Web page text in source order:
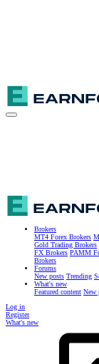
Brokers
MT4 Forex Brokers
Gold Trading Brokers
FX Brokers PAMM
Brokers
Forums
New posts Trending
What's new
Featured content New
Log in
Register
What's new